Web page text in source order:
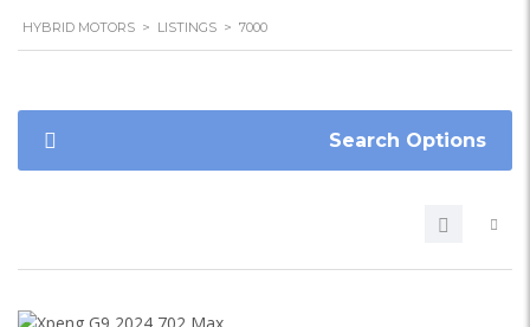
HYBRID MOTORS > LISTINGS > 7000
Search Options